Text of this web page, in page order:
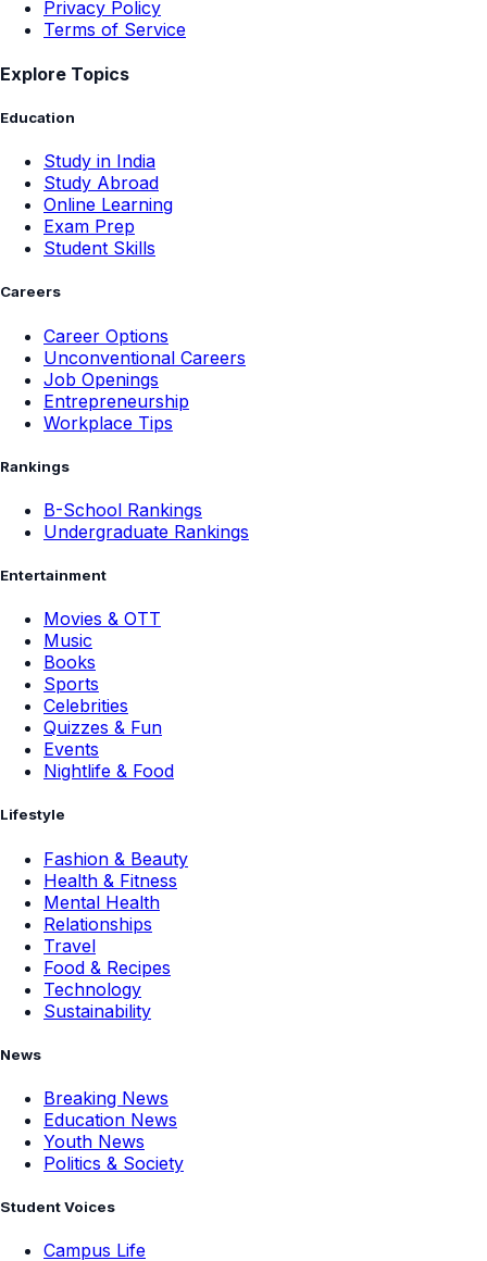
Privacy Policy
Terms of Service
Explore Topics
Education
Study in India
Study Abroad
Online Learning
Exam Prep
Student Skills
Careers
Career Options
Unconventional Careers
Job Openings
Entrepreneurship
Workplace Tips
Rankings
B-School Rankings
Undergraduate Rankings
Entertainment
Movies & OTT
Music
Books
Sports
Celebrities
Quizzes & Fun
Events
Nightlife & Food
Lifestyle
Fashion & Beauty
Health & Fitness
Mental Health
Relationships
Travel
Food & Recipes
Technology
Sustainability
News
Breaking News
Education News
Youth News
Politics & Society
Student Voices
Campus Life